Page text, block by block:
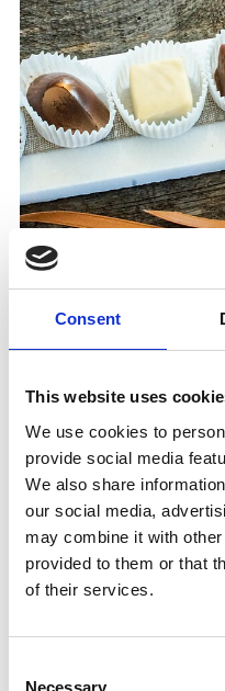
Consent
This website uses
We use cookies to
provide social media
We also share
our social media,
may combine it with
provided to them or that
of their services.
Necessary
After visiting the
through the marble
tempted during the
https://
Registration required
Meeting place:Railway
Place
Railway Station - Lasa/